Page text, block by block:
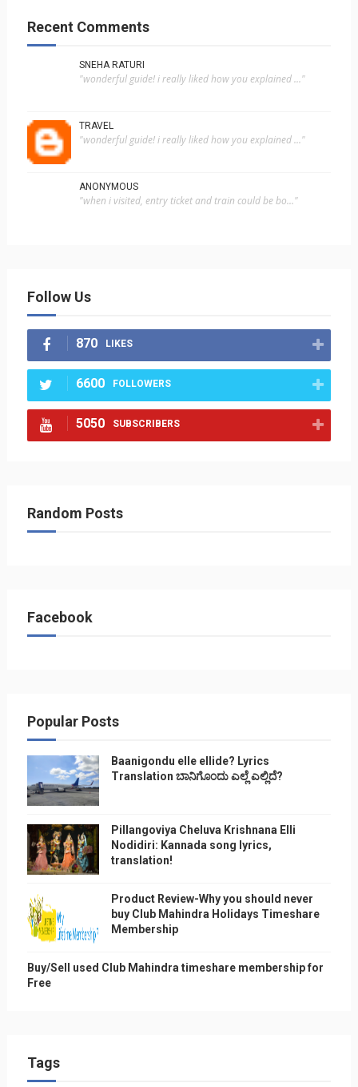
Recent Comments
SNEHA RATURI
"wonderful guide! i really liked how you explained ..."
TRAVEL
"wonderful guide! i really liked how you explained ..."
ANONYMOUS
"when i visited, entry ticket and train could be bo..."
Follow Us
870 LIKES
6600 FOLLOWERS
5050 SUBSCRIBERS
Random Posts
Facebook
Popular Posts
Baanigondu elle ellide? Lyrics
Translation ಬಾನಿಗೊ೦ದು ಎಲ್ಲೆ ಎಲ್ಲಿದೆ?
Pillangoviya Cheluva Krishnana Elli
Nodidiri: Kannada song lyrics,
translation!
Product Review-Why you should never
buy Club Mahindra Holidays Timeshare
Membership
Buy/Sell used Club Mahindra timeshare membership for
Free
Tags